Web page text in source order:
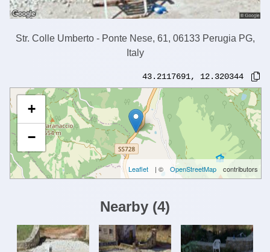
Str. Colle Umberto - Ponte Nese, 61, 06133 Perugia PG,
Italy
43.2117691, 12.320344
+
−
Leaflet | © OpenStreetMap contributors
Nearby (4)